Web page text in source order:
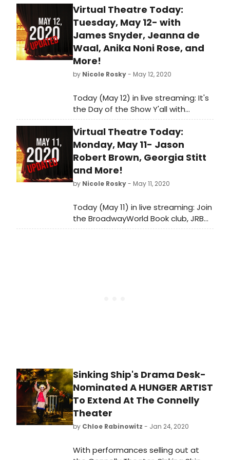
Virtual Theatre Today:
Tuesday, May 12- with
James Snyder, Jeanna de
Waal, Anika Noni Rose, and
More!
by Nicole Rosky- May 12, 2020
Today (May 12) in live streaming: It's
the Day of the Show Y'all with
Spencer Glass, Ken Davenport chats
with James Snyder and so much
more!
Virtual Theatre Today:
Monday, May 11- Jason
Robert Brown, Georgia Stitt
and More!
by Nicole Rosky- May 11, 2020
Today (May 11) in live streaming: Join
the BroadwayWorld Book club, JRB
and Georgia Stitt visit Stars in the
Sinking Ship's Drama Desk-
Nominated A HUNGER ARTIST
To Extend At The Connelly
Theater
by Chloe Rabinowitz - Jan 24, 2020
With performances selling out at